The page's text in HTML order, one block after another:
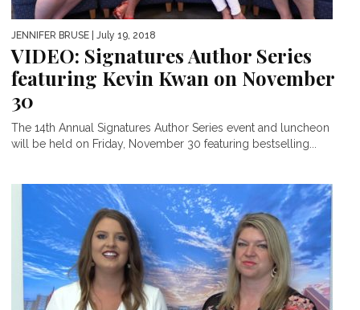
JENNIFER BRUSE | July 19, 2018
VIDEO: Signatures Author Series
featuring Kevin Kwan on November
30
The 14th Annual Signatures Author Series event and luncheon
will be held on Friday, November 30 featuring bestselling...